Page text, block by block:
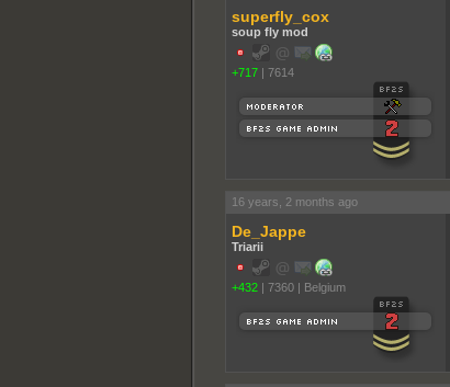
superfly_cox
soup fly mod
+717 | 7614
16 years, 2 months ago
De_Jappe
Triarii
+432 | 7360 | Belgium